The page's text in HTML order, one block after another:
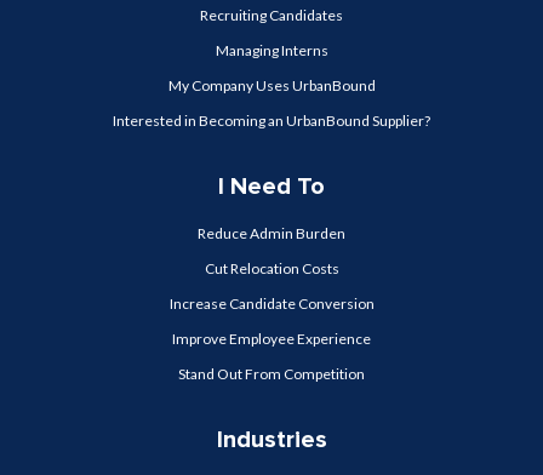
Recruiting Candidates
Managing Interns
My Company Uses UrbanBound
Interested in Becoming an UrbanBound Supplier?
I Need To
Reduce Admin Burden
Cut Relocation Costs
Increase Candidate Conversion
Improve Employee Experience
Stand Out From Competition
Industries